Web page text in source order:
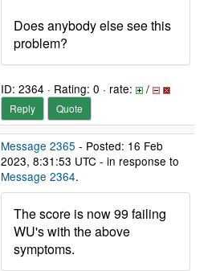
Does anybody else see this
problem?
ID: 2364 · Rating: 0 · rate: /
Reply Quote
Message 2365 - Posted: 16 Feb
2023, 8:31:53 UTC - in response to
Message 2364.
The score is now 99 failing
WU's with the above
symptoms.